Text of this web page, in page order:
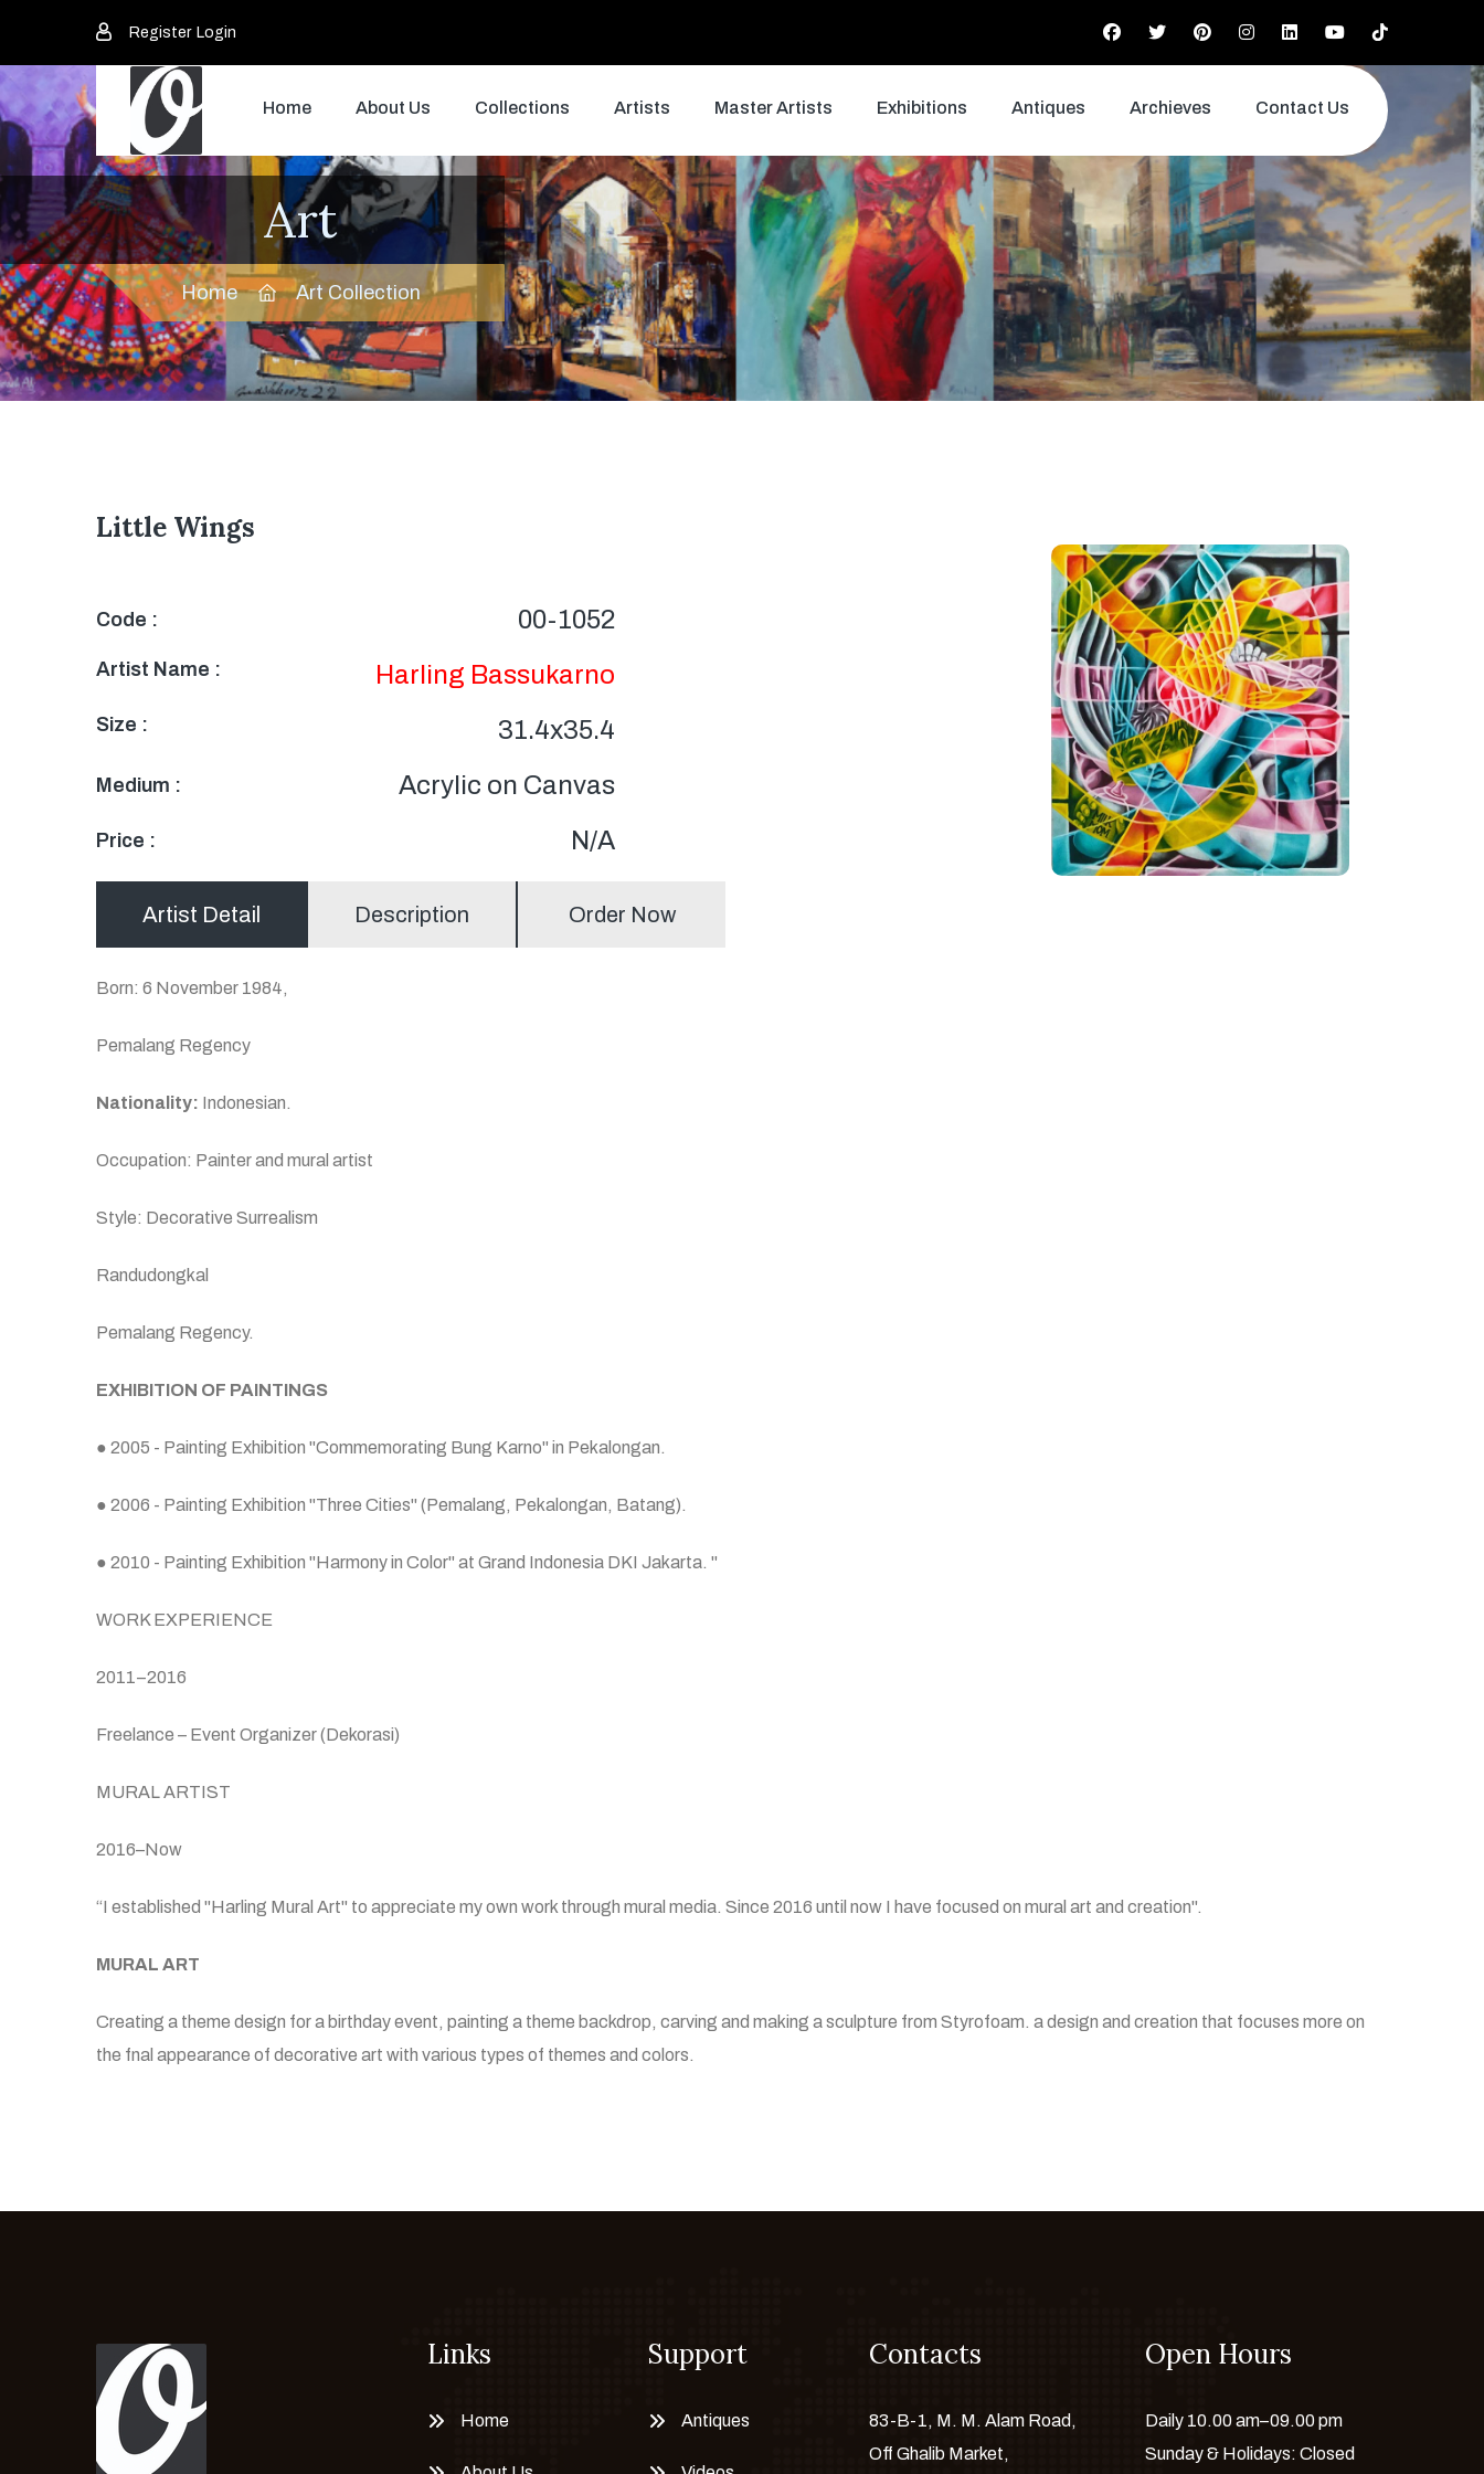
Register Login
Home About Us Collections Artists Master Artists Exhibitions Antiques Archieves Contact Us
Art
Home Art Collection
Little Wings
Code : 00-1052
Artist Name : Harling Bassukarno
Size : 31.4x35.4
Medium : Acrylic on Canvas
Price : N/A
Artist Detail Description Order Now
Born: 6 November 1984,
Pemalang Regency
Nationality: Indonesian.
Occupation: Painter and mural artist
Style: Decorative Surrealism
Randudongkal
Pemalang Regency.
EXHIBITION OF PAINTINGS
● 2005 - Painting Exhibition "Commemorating Bung Karno" in Pekalongan.
● 2006 - Painting Exhibition "Three Cities" (Pemalang, Pekalongan, Batang).
● 2010 - Painting Exhibition "Harmony in Color" at Grand Indonesia DKI Jakarta. "
WORK EXPERIENCE
2011–2016
Freelance – Event Organizer (Dekorasi)
MURAL ARTIST
2016–Now
“I established "Harling Mural Art" to appreciate my own work through mural media. Since 2016 until now I have focused on mural art and creation".
MURAL ART
Creating a theme design for a birthday event, painting a theme backdrop, carving and making a sculpture from Styrofoam. a design and creation that focuses more on
the fnal appearance of decorative art with various types of themes and colors.
Links
Home
Support
Antiques
Contacts
83-B-1, M. M. Alam Road,
Off Ghalib Market,
Open Hours
Daily 10.00 am–09.00 pm
Sunday & Holidays: Closed